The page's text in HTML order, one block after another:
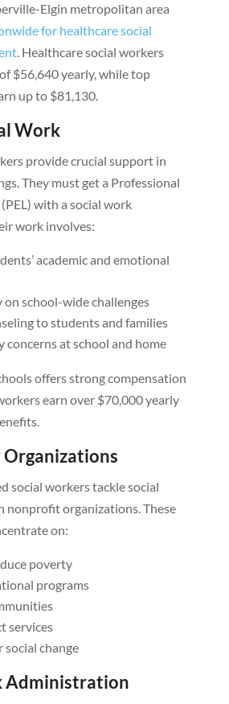
Elgin metropolitan area
for healthcare social
. Healthcare social workers
$56,640 yearly, while top
up to $81,130.
Work
provide crucial support in
They must get a Professional
with a social work
work involves:
academic and emotional
school-wide challenges
to students and families
concerns at school and home
offers strong compensation
earn over $70,000 yearly
social workers tackle social
nonprofit organizations. These
on:
poverty
programs
services
social change
Administration